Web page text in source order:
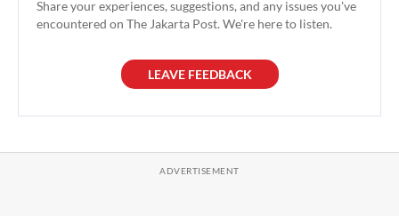
Share your experiences, suggestions, and any issues you've
encountered on The Jakarta Post. We're here to listen.
LEAVE FEEDBACK